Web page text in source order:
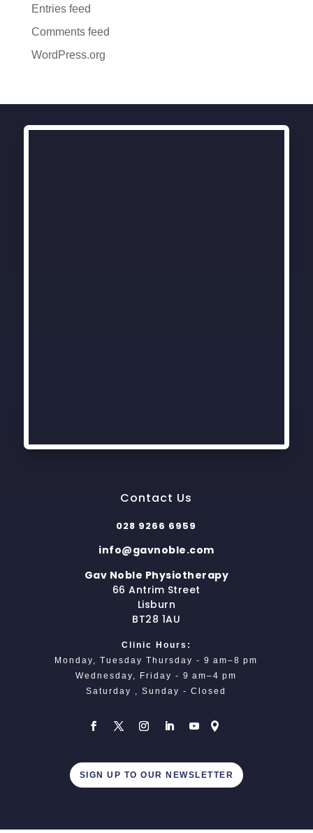
Entries feed
Comments feed
WordPress.org
Contact Us
028 9266 6959
info@gavnoble.com
Gav Noble Physiotherapy
66 Antrim Street
Lisburn
BT28 1AU
Clinic Hours:
Monday, Tuesday Thursday - 9 am–8 pm
Wednesday, Friday - 9 am–4 pm
Saturday , Sunday - Closed
SIGN UP TO OUR NEWSLETTER